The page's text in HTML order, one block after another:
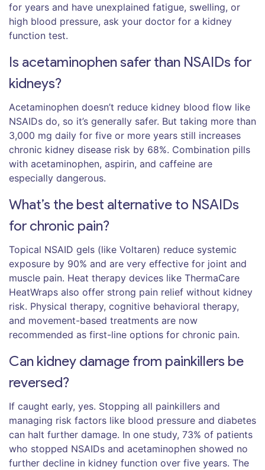
for years and have unexplained fatigue, swelling, or
high blood pressure, ask your doctor for a kidney
function test.
Is acetaminophen safer than NSAIDs for
kidneys?
Acetaminophen doesn’t reduce kidney blood flow like
NSAIDs do, so it’s generally safer. But taking more than
3,000 mg daily for five or more years still increases
chronic kidney disease risk by 68%. Combination pills
with acetaminophen, aspirin, and caffeine are
especially dangerous.
What’s the best alternative to NSAIDs
for chronic pain?
Topical NSAID gels (like Voltaren) reduce systemic
exposure by 90% and are very effective for joint and
muscle pain. Heat therapy devices like ThermaCare
HeatWraps also offer strong pain relief without kidney
risk. Physical therapy, cognitive behavioral therapy,
and movement-based treatments are now
recommended as first-line options for chronic pain.
Can kidney damage from painkillers be
reversed?
If caught early, yes. Stopping all painkillers and
managing risk factors like blood pressure and diabetes
can halt further damage. In one study, 73% of patients
who stopped NSAIDs and acetaminophen showed no
further decline in kidney function over five years. The